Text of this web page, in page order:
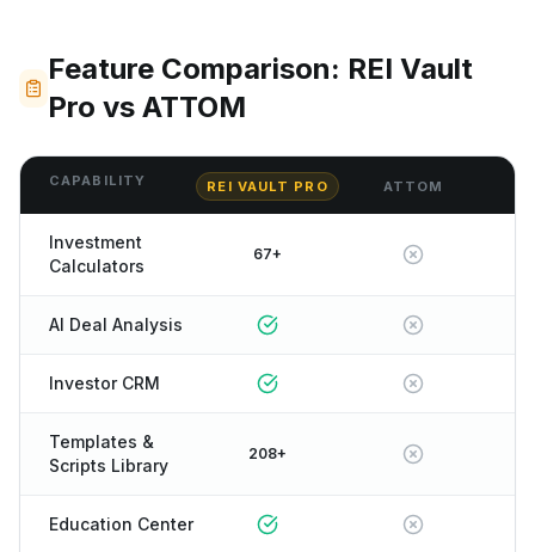
Feature Comparison: REI Vault
Pro vs ATTOM
CAPABILITY REI VAULT PRO ATTOM
Investment
Calculators
67+
AI Deal Analysis
Investor CRM
Templates &
Scripts Library
208+
Education Center